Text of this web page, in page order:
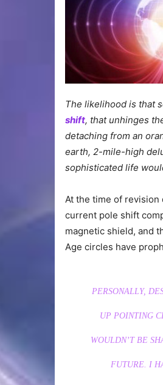
The likelihood is that
shift, that unhinges
detaching from an
earth, 2-mile-high
sophisticated life
At the time of
current pole shift
magnetic shield, and
Age circles have
PERSONALLY,
UP POINTING
WOULDN’T BE
FUTURE. I